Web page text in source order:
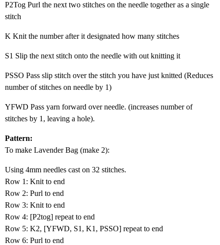
P2Tog Purl the next two stitches on the needle together as a single
stitch
K Knit the number after it designated how many stitches
S1 Slip the next stitch onto the needle with out knitting it
PSSO Pass slip stitch over the stitch you have just knitted (Reduces
number of stitches on needle by 1)
YFWD Pass yarn forward over needle. (increases number of
stitches by 1, leaving a hole).
Pattern:
To make Lavender Bag (make 2):
Using 4mm needles cast on 32 stitches.
Row 1: Knit to end
Row 2: Purl to end
Row 3: Knit to end
Row 4: [P2tog] repeat to end
Row 5: K2, [YFWD, S1, K1, PSSO] repeat to end
Row 6: Purl to end